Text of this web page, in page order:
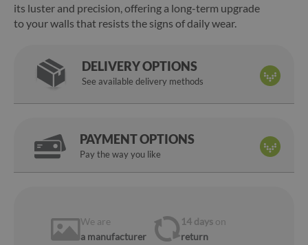
its luster and precision, offering a long-term upgrade
to your walls that resists the signs of daily wear.
DELIVERY OPTIONS
See available delivery methods
PAYMENT OPTIONS
Pay the way you like
We are
a manufacturer
14 days on
return